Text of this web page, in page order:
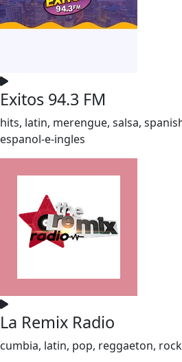
Exitos 94.3 FM
hits, latin, merengue, salsa,
espanol-e-ingles
La Remix Radio
cumbia, latin, pop, reggaeton,